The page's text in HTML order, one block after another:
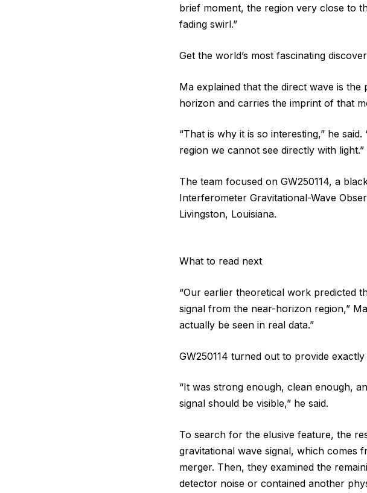
brief moment, the region very close to
fading swirl.”
Get the world’s most fascinating
Ma explained that the direct wave is
horizon and carries the imprint of that
“That is why it is so interesting,” he
region we cannot see directly with light.”
The team focused on GW250114, a
Interferometer Gravitational-Wave
Livingston, Louisiana.
What to read next
“Our earlier theoretical work predicted
signal from the near-horizon region,”
actually be seen in real data.”
GW250114 turned out to provide
“It was strong enough, clean enough,
signal should be visible,” he said.
To search for the elusive feature, the
gravitational wave signal, which comes
merger. Then, they examined the
detector noise or contained another